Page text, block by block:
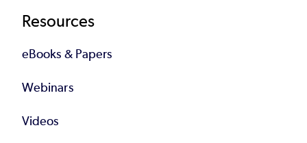
Resources
eBooks & Papers
Webinars
Videos